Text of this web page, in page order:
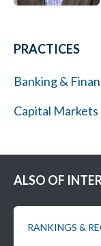
PRACTICES
Banking &
Capital Markets
ALSO OF
RANKINGS &